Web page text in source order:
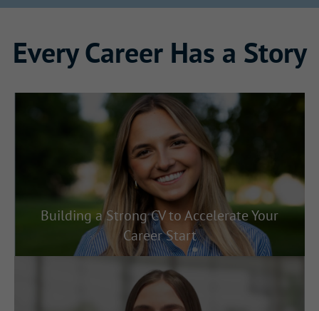
Every Career Has a Story
Building a Strong CV to Accelerate Your
Career Start